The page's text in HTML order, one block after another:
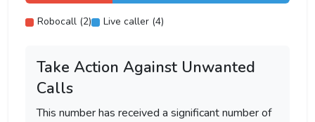
Robocall (2) Live caller (4)
Take Action Against Unwanted
Calls
This number has received a significant number of